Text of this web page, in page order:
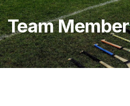
Team Member